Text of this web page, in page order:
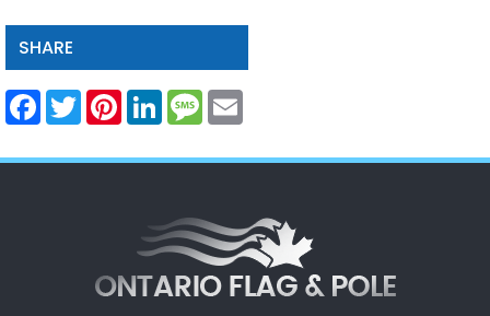
SHARE
Facebook
Twitter PinterestLinkedInMessage